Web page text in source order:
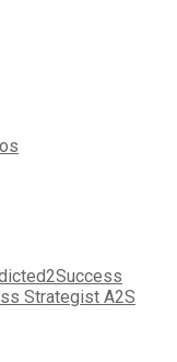
Strategist A2S